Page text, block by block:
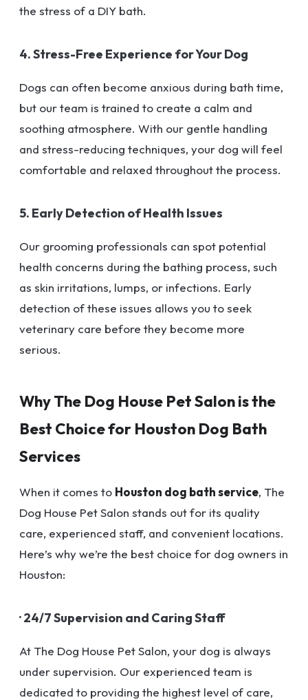
the stress of a DIY bath.
4. Stress-Free Experience for Your Dog
Dogs can often become anxious during bath time,
but our team is trained to create a calm and
soothing atmosphere. With our gentle handling
and stress-reducing techniques, your dog will feel
comfortable and relaxed throughout the process.
5. Early Detection of Health Issues
Our grooming professionals can spot potential
health concerns during the bathing process, such
as skin irritations, lumps, or infections. Early
detection of these issues allows you to seek
veterinary care before they become more
serious.
Why The Dog House Pet Salon is the
Best Choice for Houston Dog Bath
Services
When it comes to Houston dog bath service, The
Dog House Pet Salon stands out for its quality
care, experienced staff, and convenient locations.
Here’s why we’re the best choice for dog owners in
Houston:
· 24/7 Supervision and Caring Staff
At The Dog House Pet Salon, your dog is always
under supervision. Our experienced team is
dedicated to providing the highest level of care,